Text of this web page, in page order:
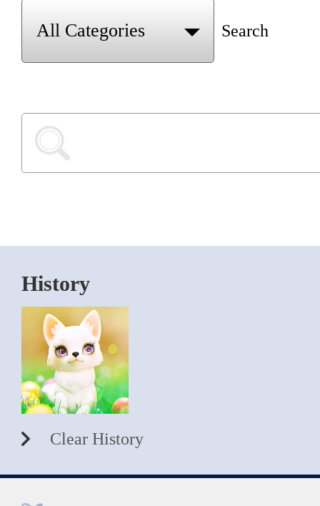
Search
History
Clear History